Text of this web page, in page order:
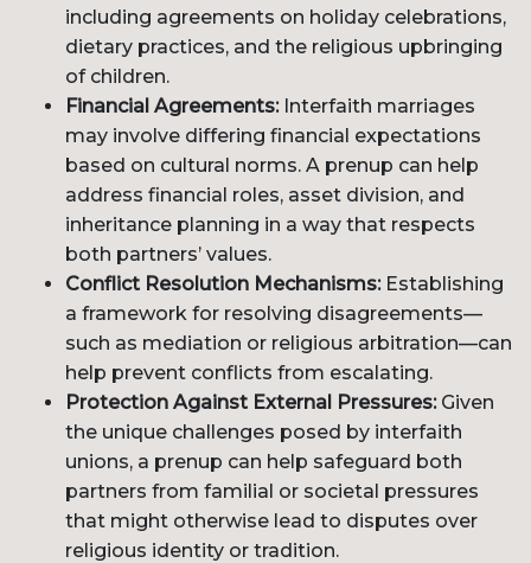
including agreements on holiday celebrations,
dietary practices, and the religious upbringing
of children.
Financial Agreements:Interfaith marriages
may involve differing financial expectations
based on cultural norms. A prenup can help
address financial roles, asset division, and
inheritance planning in a way that respects
both partners’ values.
Conflict Resolution Mechanisms:Establishing
a framework for resolving disagreements—
such as mediation or religious arbitration—can
help prevent conflicts from escalating.
Protection Against External Pressures:Given
the unique challenges posed by interfaith
unions, a prenup can help safeguard both
partners from familial or societal pressures
that might otherwise lead to disputes over
religious identity or tradition.